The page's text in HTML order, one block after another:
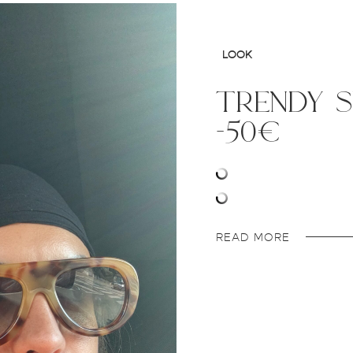
LOOK
trendy
-50€
READ MORE